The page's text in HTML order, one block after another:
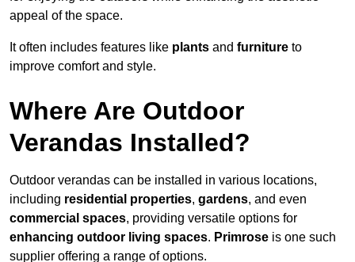
appeal of the space.
It often includes features like plants and furniture to
improve comfort and style.
Where Are Outdoor
Verandas Installed?
Outdoor verandas can be installed in various locations,
including residential properties, gardens, and even
commercial spaces, providing versatile options for
enhancing outdoor living spaces. Primrose is one such
supplier offering a range of options.